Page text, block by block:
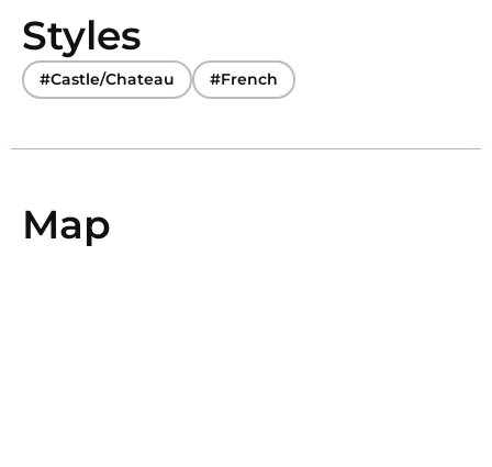
Styles
#Castle/Chateau #French
Map